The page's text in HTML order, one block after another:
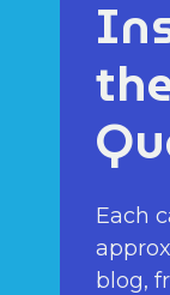
Each
blog,